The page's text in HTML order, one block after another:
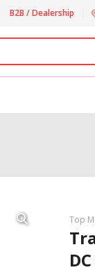
B2B / Dealership
Top